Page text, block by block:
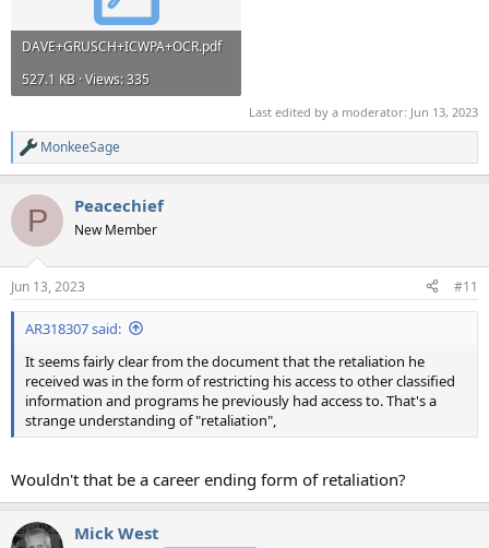
DAVE+GRUSCH+ICWPA+OCR.pdf
527.1 KB · Views: 335
Last edited by a moderator: Jun 13, 2023
R
e
c
i
s
:
MonkeeSage
P Peacechief
New Member
Jun 13, 2023 #11
AR318307 said:
It seems fairly clear from the document that the retaliation he
received was in the form of restricting his access to other classified
information and programs he previously had access to. That's a
strange understanding of "retaliation",
Wouldn't that be a career ending form of retaliation?
Mick West